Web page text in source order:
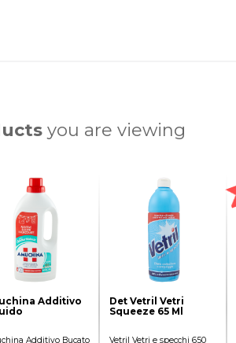
you are viewing
Additivo
Additivo Bucato
Det Vetril Vetri
Squeeze 65 Ml
Vetril Vetri e specchi 650